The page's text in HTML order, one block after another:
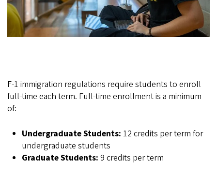
F-1 immigration regulations require students to enroll
full-time each term. Full-time enrollment is a minimum
of:
Undergraduate Students: 12 credits per term for
undergraduate students
Graduate Students: 9 credits per term